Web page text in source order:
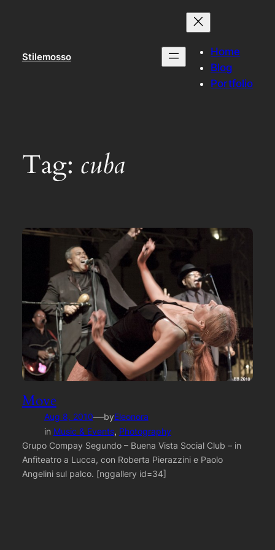
Stilemosso
Home
Blog
Portfolio
Tag: cuba
Move
Aug 8, 2010—byEleonora
in Music & Events, Photography
Grupo Compay Segundo – Buena Vista Social Club – in
Anfiteatro a Lucca, con Roberta Pierazzini e Paolo
Angelini sul palco. [nggallery id=34]